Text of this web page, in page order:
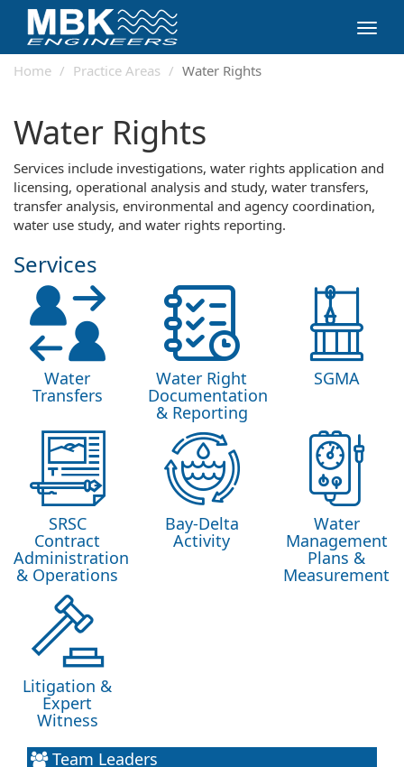
Home
Practice Areas Water Rights
Water Rights
Services include investigations, water rights application and
licensing, operational analysis and study, water transfers,
transfer analysis, environmental and agency coordination,
water use study, and water rights reporting.
Services
Water
Transfers
Water Right
Documentation
& Reporting
SGMA
SRSC
Contract
Administration
& Operations
Bay-Delta
Activity
Water
Management
Plans &
Measurement
Litigation &
Expert
Witness
Team Leaders